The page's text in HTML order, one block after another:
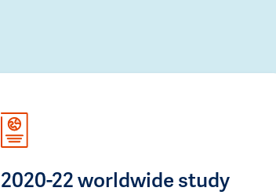
2020-22 worldwide study